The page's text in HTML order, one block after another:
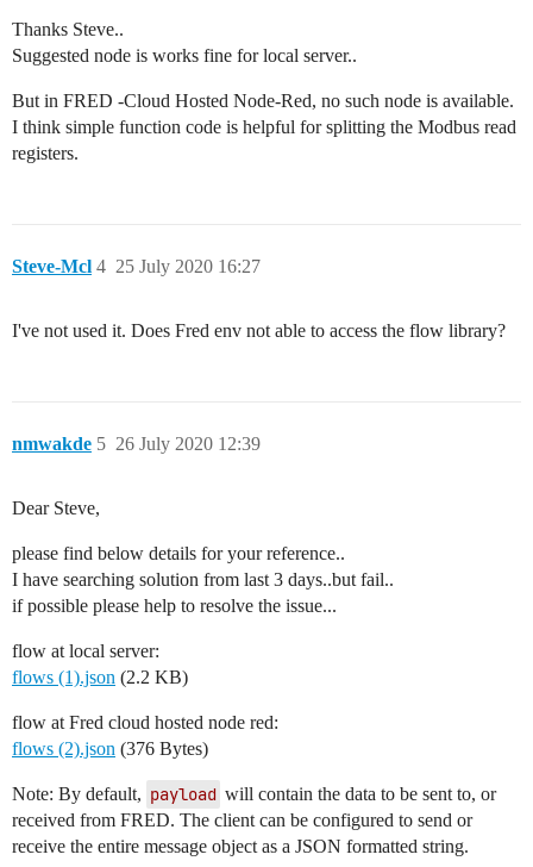
Thanks Steve..
Suggested node is works fine for local server..
But in FRED -Cloud Hosted Node-Red, no such node is available.
I think simple function code is helpful for splitting the Modbus read
registers.
Steve-Mcl 25 July 2020 16:27
4
I've not used it. Does Fred env not able to access the flow library?
nmwakde 26 July 2020 12:39
5
Dear Steve,
please find below details for your reference..
I have searching solution from last 3 days..but fail..
if possible please help to resolve the issue...
flow at local server:
flows (1).json (2.2 KB)
flow at Fred cloud hosted node red:
flows (2).json (376 Bytes)
Note: By default, payload will contain the data to be sent to, or
received from FRED. The client can be configured to send or
receive the entire message object as a JSON formatted string.